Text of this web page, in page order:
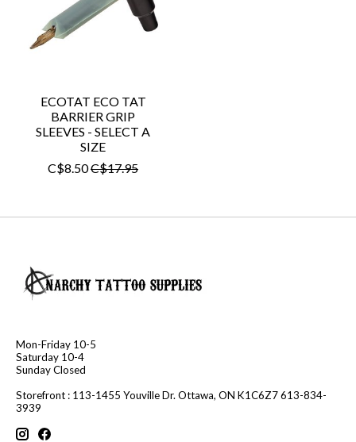
ECOTAT ECO TAT
BARRIER GRIP
SLEEVES - SELECT A
SIZE
C$8.50C$17.95
Mon-Friday 10-5
Saturday 10-4
Sunday Closed
Storefront : 113-1455 Youville Dr. Ottawa, ON K1C6Z7 613-834-
3939